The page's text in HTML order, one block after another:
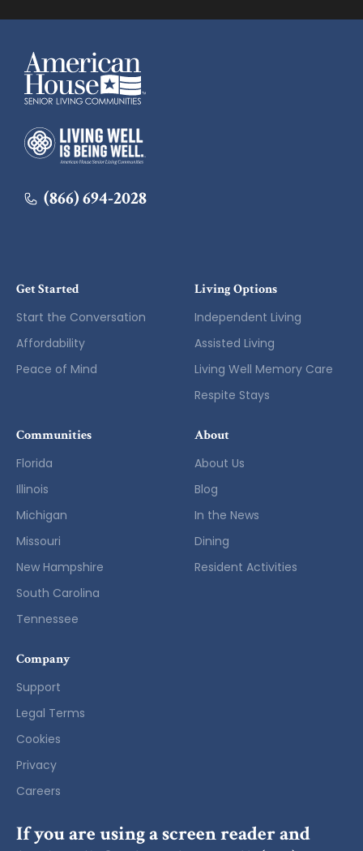
American House
American House
(866) 694-2028
Get Started
Start the Conversation
Affordability
Peace of Mind
Living Options
Independent Living
Assisted Living
Living Well Memory Care
Respite Stays
Communities
Florida
Illinois
Michigan
Missouri
New Hampshire
South Carolina
Tennessee
About
About Us
Blog
In the News
Dining
Resident Activities
Company
Support
Legal Terms
Cookies
Privacy
Careers
If you are using a screen reader and